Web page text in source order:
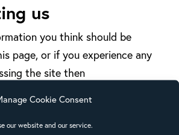
Cookie Consent
our website and our service.
us
you think should be
page, or if you experience any
the site then
advice on what information to